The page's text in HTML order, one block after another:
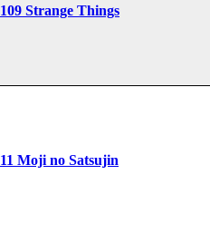
109 Strange Things
11 Moji no Satsujin